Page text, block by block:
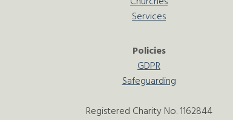
Services
Policies
GDPR
Safeguarding
Registered Charity No. 1162844